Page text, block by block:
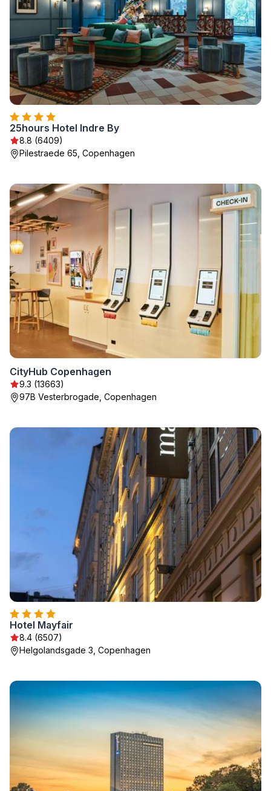
25hours Hotel Indre By
8.8 (6409)
Pilestraede 65, Copenhagen
CityHub Copenhagen
9.3 (13663)
97B Vesterbrogade, Copenhagen
Hotel Mayfair
8.4 (6507)
Helgolandsgade 3, Copenhagen